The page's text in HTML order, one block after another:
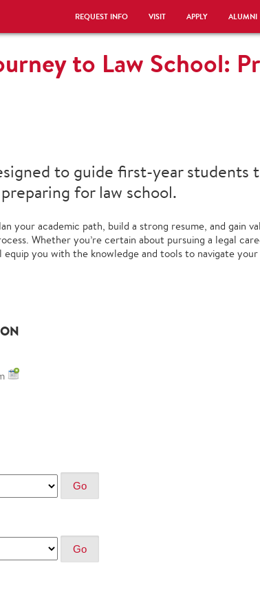
REQUEST INFO VISIT APPLY ALUMNI
to Law School:
to guide first-year students
for law school.
your academic path, build a strong resume, and gain
Whether you’re certain about pursuing a legal
equip you with the knowledge and tools to navigate